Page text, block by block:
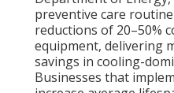
preventive care
reductions of 20–50%
equipment, delivering
savings in cooling-
Businesses that